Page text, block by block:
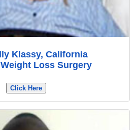
Klassy, California
Loss Surgery
Click Here